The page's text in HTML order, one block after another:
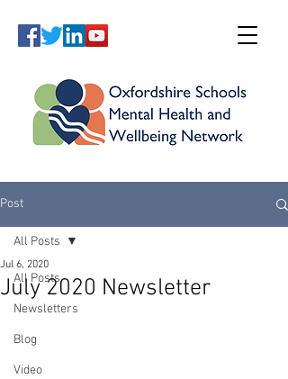
Post
All Posts
Newsletters
Blog
Video
All Posts
July 2020 Newsletter
Jul 6, 2020